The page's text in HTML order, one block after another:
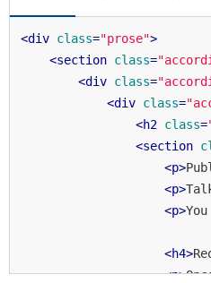
<div class="prose">
<section class=
<div class=
<div class=
<h2 class=
<section
<p>
<p>
<p>
<h4>
<p>